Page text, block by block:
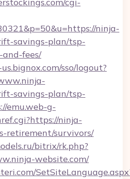
ninja-
savings-plan/tsp-
and-fees/
sso/logout?
savings-plan/tsp-
emu.web-g-
ninja-
retirement/survivors/
bitrix/rk.php?
website.com/